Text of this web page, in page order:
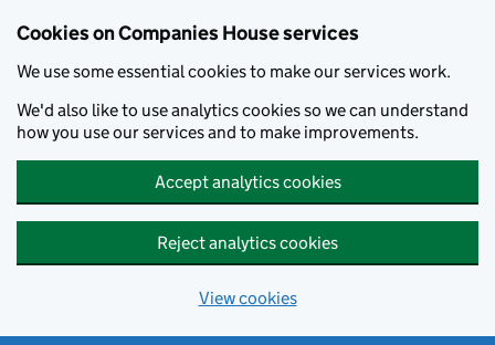
Cookies on Companies House services
We use some essential cookies to make our services work.
We'd also like to use analytics cookies so we can understand
how you use our services and to make improvements.
Accept analytics cookies
Reject analytics cookies
View cookies